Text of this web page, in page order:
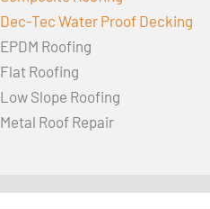
Dec-Tec Water Proof Decking
EPDM Roofing
Flat Roofing
Low Slope Roofing
Metal Roof Repair